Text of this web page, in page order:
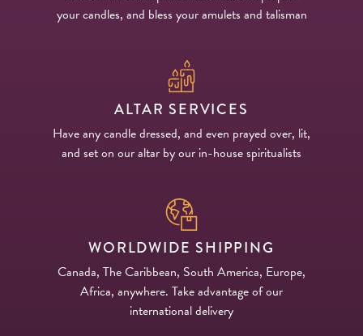
your candles, and bless your amulets and talisman
ALTAR SERVICES
Have any candle dressed, and even prayed over, lit,
and set on our altar by our in-house spiritualists
WORLDWIDE SHIPPING
Canada, The Caribbean, South America, Europe,
Africa, anywhere. Take advantage of our
international delivery